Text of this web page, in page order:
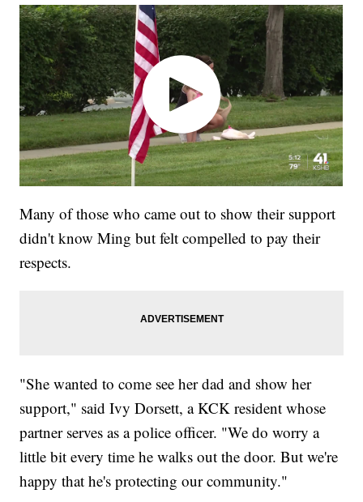
Many of those who came out to show their support
didn't know Ming but felt compelled to pay their
respects.
"She wanted to come see her dad and show her
support," said Ivy Dorsett, a KCK resident whose
partner serves as a police officer. "We do worry a
little bit every time he walks out the door. But we're
happy that he's protecting our community."